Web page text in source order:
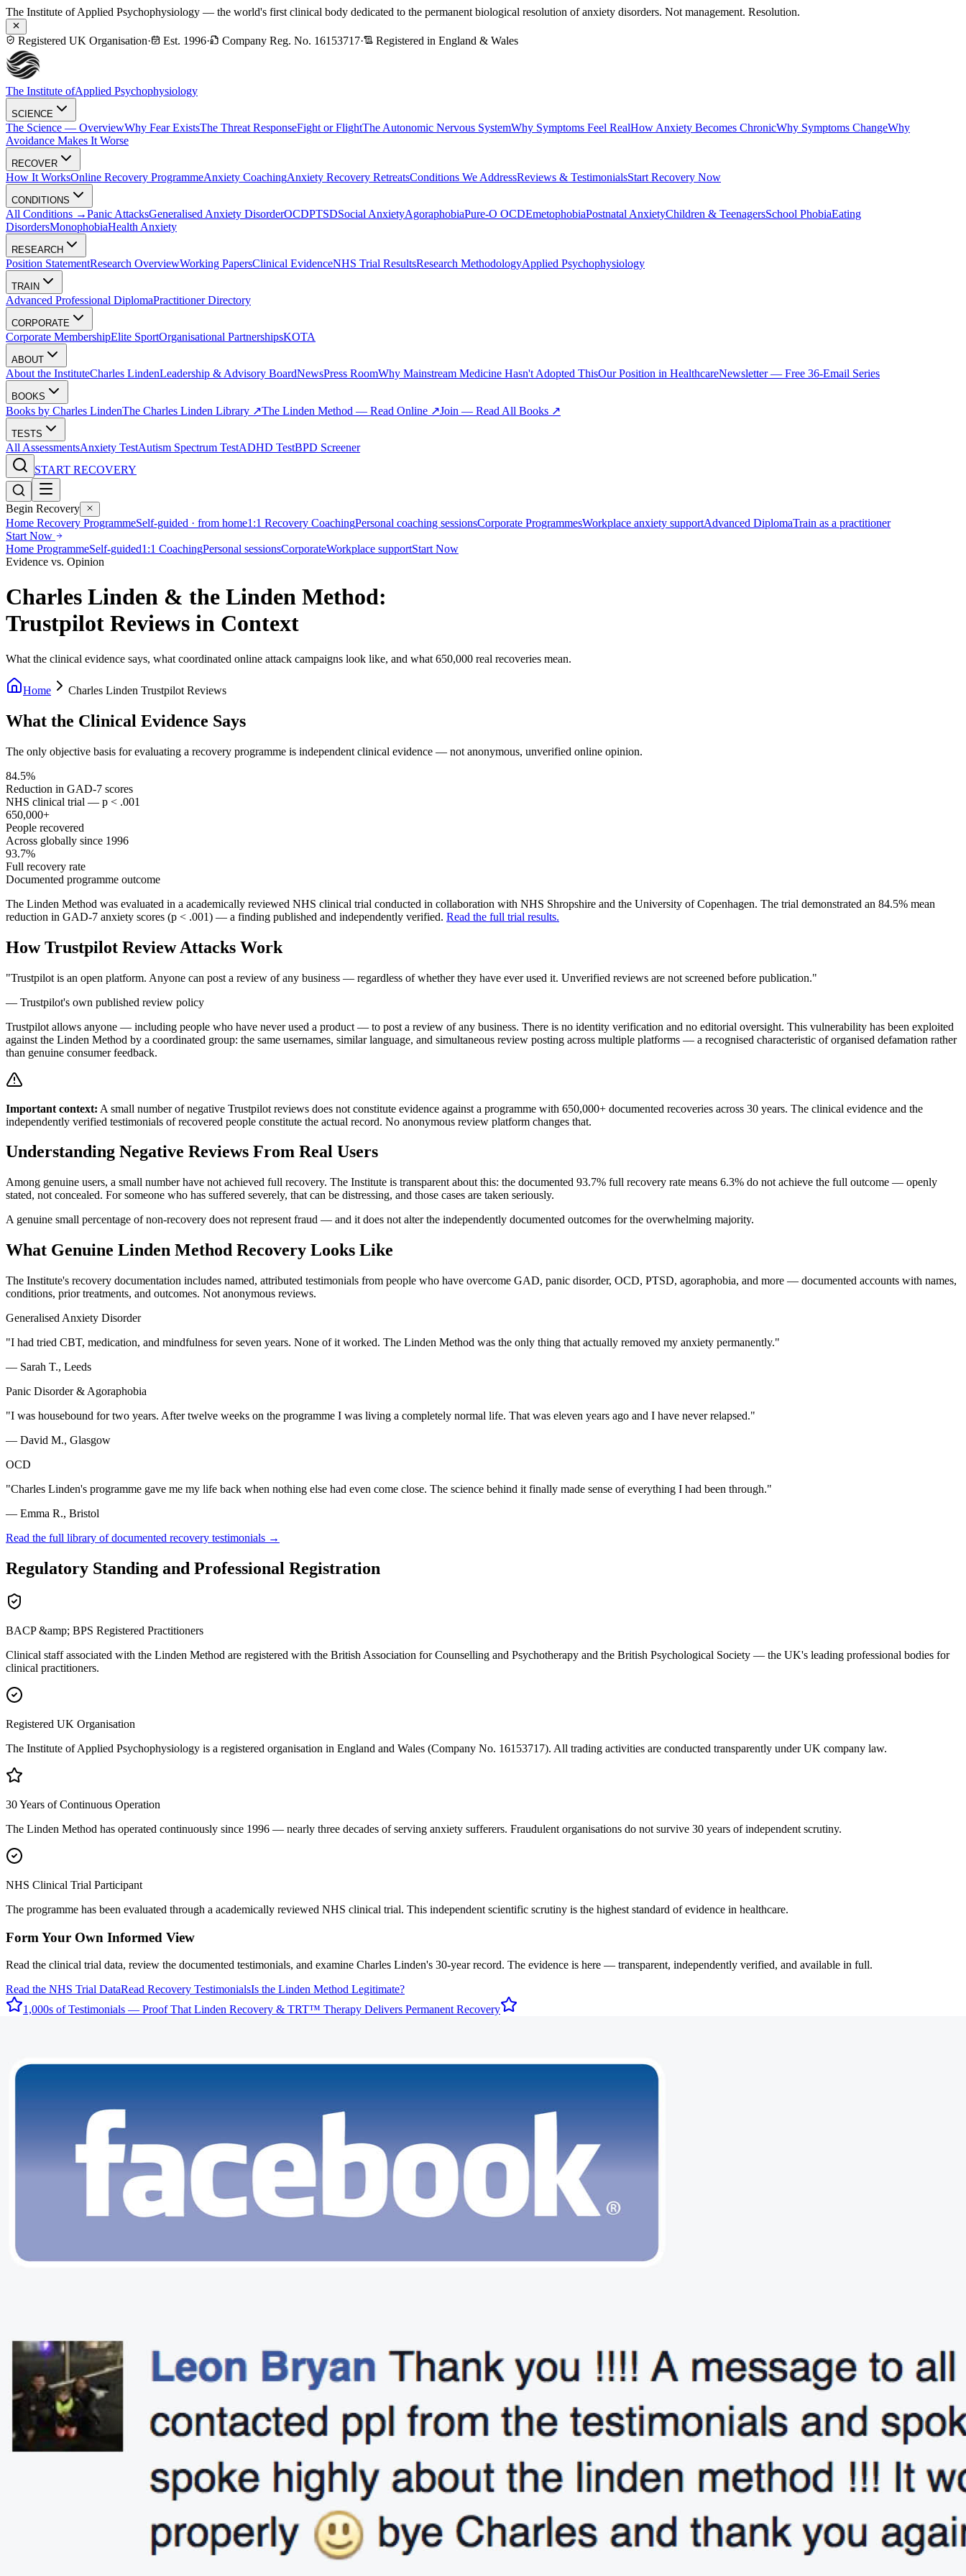
The Institute of Applied Psychophysiology — the world's first clinical body dedicated to the permanent biological resolution of anxiety disorders. Not management. Resolution.
Registered UK Organisation· Est. 1996· Company Reg. No. 16153717· Registered in England & Wales
The Institute ofApplied Psychophysiology
SCIENCE
The Science — OverviewWhy Fear ExistsThe Threat ResponseFight or FlightThe Autonomic Nervous SystemWhy Symptoms Feel RealHow Anxiety Becomes ChronicWhy Symptoms ChangeWhy
Avoidance Makes It Worse
RECOVER
How It WorksOnline Recovery ProgrammeAnxiety CoachingAnxiety Recovery RetreatsConditions We AddressReviews & TestimonialsStart Recovery Now
CONDITIONS
All Conditions →Panic AttacksGeneralised Anxiety DisorderOCDPTSDSocial AnxietyAgoraphobiaPure-O OCDEmetophobiaPostnatal AnxietyChildren & TeenagersSchool PhobiaEating
DisordersMonophobiaHealth Anxiety
RESEARCH
Position StatementResearch OverviewWorking PapersClinical EvidenceNHS Trial ResultsResearch MethodologyApplied Psychophysiology
TRAIN
Advanced Professional DiplomaPractitioner Directory
CORPORATE
Corporate MembershipElite SportOrganisational PartnershipsKOTA
ABOUT
About the InstituteCharles LindenLeadership & Advisory BoardNewsPress RoomWhy Mainstream Medicine Hasn't Adopted ThisOur Position in HealthcareNewsletter — Free 36-Email Series
BOOKS
Books by Charles LindenThe Charles Linden Library ↗The Linden Method — Read Online ↗Join — Read All Books ↗
TESTS
All AssessmentsAnxiety TestAutism Spectrum TestADHD TestBPD Screener
START RECOVERY
Begin Recovery
Home Recovery ProgrammeSelf-guided · from home1:1 Recovery CoachingPersonal coaching sessionsCorporate ProgrammesWorkplace anxiety supportAdvanced DiplomaTrain as a practitioner
Start Now
Home ProgrammeSelf-guided1:1 CoachingPersonal sessionsCorporateWorkplace supportStart Now
Evidence vs. Opinion
Charles Linden & the Linden Method:
Trustpilot Reviews in Context
What the clinical evidence says, what coordinated online attack campaigns look like, and what 650,000 real recoveries mean.
Home Charles Linden Trustpilot Reviews
What the Clinical Evidence Says
The only objective basis for evaluating a recovery programme is independent clinical evidence — not anonymous, unverified online opinion.
84.5%
Reduction in GAD-7 scores
NHS clinical trial — p < .001
650,000+
People recovered
Across globally since 1996
93.7%
Full recovery rate
Documented programme outcome
The Linden Method was evaluated in a academically reviewed NHS clinical trial conducted in collaboration with NHS Shropshire and the University of Copenhagen. The trial demonstrated an 84.5% mean
reduction in GAD-7 anxiety scores (p < .001) — a finding published and independently verified. Read the full trial results.
How Trustpilot Review Attacks Work
"Trustpilot is an open platform. Anyone can post a review of any business — regardless of whether they have ever used it. Unverified reviews are not screened before publication."
— Trustpilot's own published review policy
Trustpilot allows anyone — including people who have never used a product — to post a review of any business. There is no identity verification and no editorial oversight. This vulnerability has been exploited
against the Linden Method by a coordinated group: the same usernames, similar language, and simultaneous review posting across multiple platforms — a recognised characteristic of organised defamation rather
than genuine consumer feedback.
Important context: A small number of negative Trustpilot reviews does not constitute evidence against a programme with 650,000+ documented recoveries across 30 years. The clinical evidence and the
independently verified testimonials of recovered people constitute the actual record. No anonymous review platform changes that.
Understanding Negative Reviews From Real Users
Among genuine users, a small number have not achieved full recovery. The Institute is transparent about this: the documented 93.7% full recovery rate means 6.3% do not achieve the full outcome — openly
stated, not concealed. For someone who has suffered severely, that can be distressing, and those cases are taken seriously.
A genuine small percentage of non-recovery does not represent fraud — and it does not alter the independently documented outcomes for the overwhelming majority.
What Genuine Linden Method Recovery Looks Like
The Institute's recovery documentation includes named, attributed testimonials from people who have overcome GAD, panic disorder, OCD, PTSD, agoraphobia, and more — documented accounts with names,
conditions, prior treatments, and outcomes. Not anonymous reviews.
Generalised Anxiety Disorder
"I had tried CBT, medication, and mindfulness for seven years. None of it worked. The Linden Method was the only thing that actually removed my anxiety permanently."
— Sarah T., Leeds
Panic Disorder & Agoraphobia
"I was housebound for two years. After twelve weeks on the programme I was living a completely normal life. That was eleven years ago and I have never relapsed."
— David M., Glasgow
OCD
"Charles Linden's programme gave me my life back when nothing else had even come close. The science behind it finally made sense of everything I had been through."
— Emma R., Bristol
Read the full library of documented recovery testimonials →
Regulatory Standing and Professional Registration
BACP &amp; BPS Registered Practitioners
Clinical staff associated with the Linden Method are registered with the British Association for Counselling and Psychotherapy and the British Psychological Society — the UK's leading professional bodies for
clinical practitioners.
Registered UK Organisation
The Institute of Applied Psychophysiology is a registered organisation in England and Wales (Company No. 16153717). All trading activities are conducted transparently under UK company law.
30 Years of Continuous Operation
The Linden Method has operated continuously since 1996 — nearly three decades of serving anxiety sufferers. Fraudulent organisations do not survive 30 years of independent scrutiny.
NHS Clinical Trial Participant
The programme has been evaluated through a academically reviewed NHS clinical trial. This independent scientific scrutiny is the highest standard of evidence in healthcare.
Form Your Own Informed View
Read the clinical trial data, review the documented testimonials, and examine Charles Linden's 30-year record. The evidence is here — transparent, independently verified, and available in full.
Read the NHS Trial DataRead Recovery TestimonialsIs the Linden Method Legitimate?
1,000s of Testimonials — Proof That Linden Recovery & TRT™ Therapy Delivers Permanent Recovery